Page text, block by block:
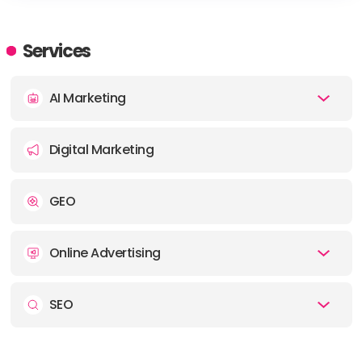
ADDRESS:
info@inmarketingwetrust.com.au
OFFICE
ADDRESS:
Services
AI Marketing
Digital Marketing
GEO
Online Advertising
SEO